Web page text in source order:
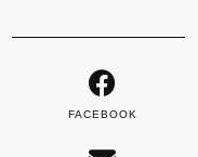
FACEBOOK